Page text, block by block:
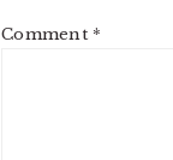
Comment *